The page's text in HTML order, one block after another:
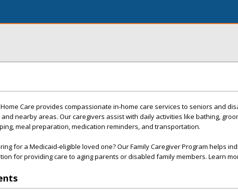
Care provides compassionate in-home care services to seniors and
nearby areas. Our caregivers assist with daily activities like bathing,
meal preparation, medication reminders, and transportation.
for a Medicaid-eligible loved one? Our Family Caregiver Program helps
for providing care to aging parents or disabled family members. Learn